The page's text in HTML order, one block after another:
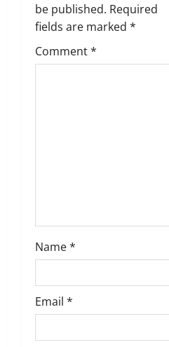
g
a
be published. Required
fields are marked *
Comment*
Name*
Email *